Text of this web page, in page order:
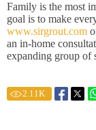
Family is the most
goal is to make
www.sirgrout.com
an in-home
expanding group of
2.11K